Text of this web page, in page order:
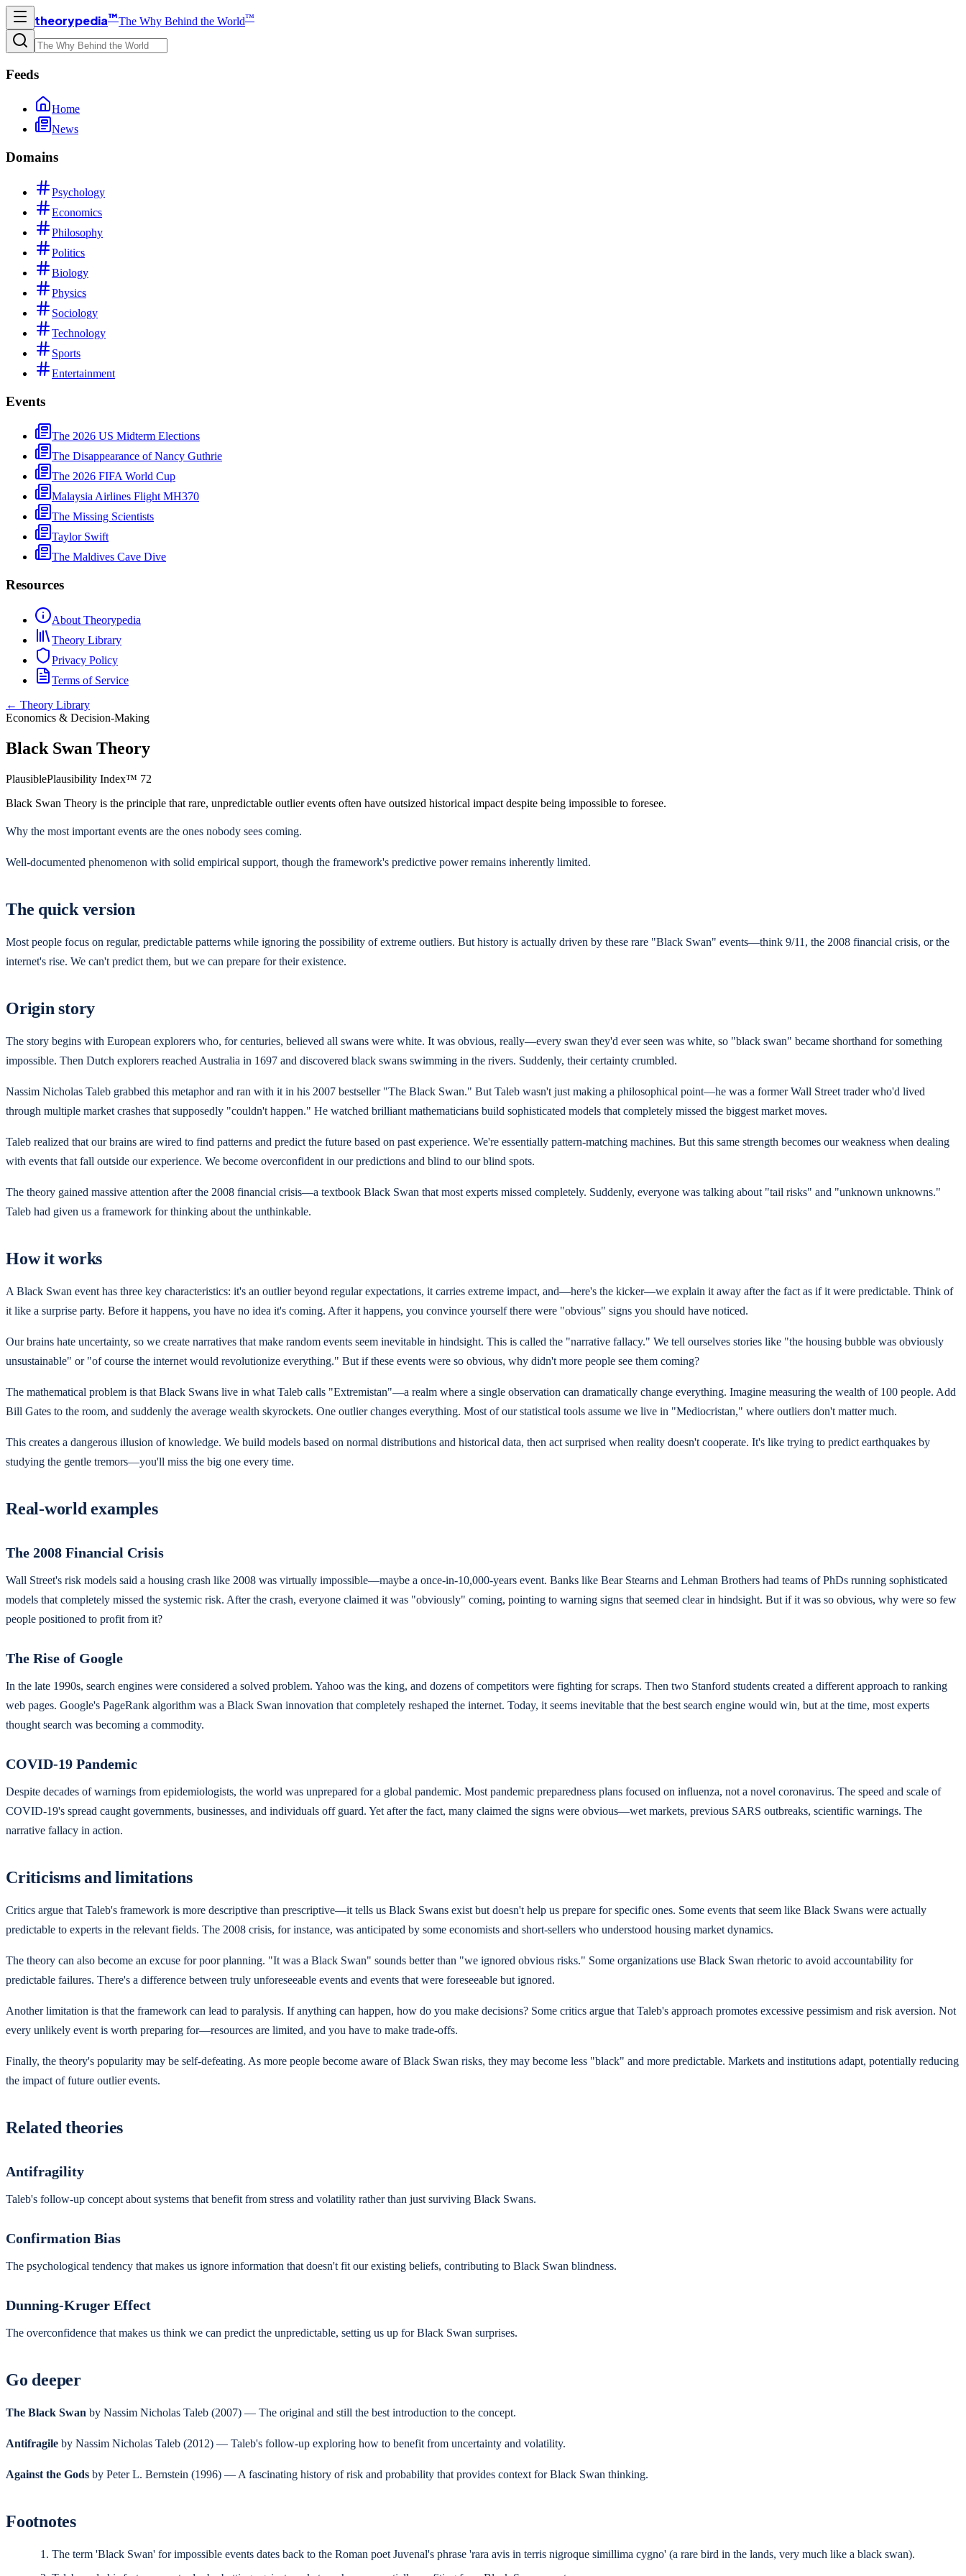
theorypedia™The Why Behind the World™
Feeds
Home
News
Domains
Psychology
Economics
Philosophy
Politics
Biology
Physics
Sociology
Technology
Sports
Entertainment
Events
The 2026 US Midterm Elections
The Disappearance of Nancy Guthrie
The 2026 FIFA World Cup
Malaysia Airlines Flight MH370
The Missing Scientists
Taylor Swift
The Maldives Cave Dive
Resources
About Theorypedia
Theory Library
Privacy Policy
Terms of Service
← Theory Library
Economics & Decision-Making
Black Swan Theory
PlausiblePlausibility Index™ 72
Black Swan Theory is the principle that rare, unpredictable outlier events often have outsized historical impact despite being impossible to foresee.
Why the most important events are the ones nobody sees coming.
Well-documented phenomenon with solid empirical support, though the framework's predictive power remains inherently limited.
The quick version
Most people focus on regular, predictable patterns while ignoring the possibility of extreme outliers. But history is actually driven by these rare "Black Swan" events—think 9/11, the 2008 financial crisis, or the
internet's rise. We can't predict them, but we can prepare for their existence.
Origin story
The story begins with European explorers who, for centuries, believed all swans were white. It was obvious, really—every swan they'd ever seen was white, so "black swan" became shorthand for something
impossible. Then Dutch explorers reached Australia in 1697 and discovered black swans swimming in the rivers. Suddenly, their certainty crumbled.
Nassim Nicholas Taleb grabbed this metaphor and ran with it in his 2007 bestseller "The Black Swan." But Taleb wasn't just making a philosophical point—he was a former Wall Street trader who'd lived
through multiple market crashes that supposedly "couldn't happen." He watched brilliant mathematicians build sophisticated models that completely missed the biggest market moves.
Taleb realized that our brains are wired to find patterns and predict the future based on past experience. We're essentially pattern-matching machines. But this same strength becomes our weakness when dealing
with events that fall outside our experience. We become overconfident in our predictions and blind to our blind spots.
The theory gained massive attention after the 2008 financial crisis—a textbook Black Swan that most experts missed completely. Suddenly, everyone was talking about "tail risks" and "unknown unknowns."
Taleb had given us a framework for thinking about the unthinkable.
How it works
A Black Swan event has three key characteristics: it's an outlier beyond regular expectations, it carries extreme impact, and—here's the kicker—we explain it away after the fact as if it were predictable. Think of
it like a surprise party. Before it happens, you have no idea it's coming. After it happens, you convince yourself there were "obvious" signs you should have noticed.
Our brains hate uncertainty, so we create narratives that make random events seem inevitable in hindsight. This is called the "narrative fallacy." We tell ourselves stories like "the housing bubble was obviously
unsustainable" or "of course the internet would revolutionize everything." But if these events were so obvious, why didn't more people see them coming?
The mathematical problem is that Black Swans live in what Taleb calls "Extremistan"—a realm where a single observation can dramatically change everything. Imagine measuring the wealth of 100 people. Add
Bill Gates to the room, and suddenly the average wealth skyrockets. One outlier changes everything. Most of our statistical tools assume we live in "Mediocristan," where outliers don't matter much.
This creates a dangerous illusion of knowledge. We build models based on normal distributions and historical data, then act surprised when reality doesn't cooperate. It's like trying to predict earthquakes by
studying the gentle tremors—you'll miss the big one every time.
Real-world examples
The 2008 Financial Crisis
Wall Street's risk models said a housing crash like 2008 was virtually impossible—maybe a once-in-10,000-years event. Banks like Bear Stearns and Lehman Brothers had teams of PhDs running sophisticated
models that completely missed the systemic risk. After the crash, everyone claimed it was "obviously" coming, pointing to warning signs that seemed clear in hindsight. But if it was so obvious, why were so few
people positioned to profit from it?
The Rise of Google
In the late 1990s, search engines were considered a solved problem. Yahoo was the king, and dozens of competitors were fighting for scraps. Then two Stanford students created a different approach to ranking
web pages. Google's PageRank algorithm was a Black Swan innovation that completely reshaped the internet. Today, it seems inevitable that the best search engine would win, but at the time, most experts
thought search was becoming a commodity.
COVID-19 Pandemic
Despite decades of warnings from epidemiologists, the world was unprepared for a global pandemic. Most pandemic preparedness plans focused on influenza, not a novel coronavirus. The speed and scale of
COVID-19's spread caught governments, businesses, and individuals off guard. Yet after the fact, many claimed the signs were obvious—wet markets, previous SARS outbreaks, scientific warnings. The
narrative fallacy in action.
Criticisms and limitations
Critics argue that Taleb's framework is more descriptive than prescriptive—it tells us Black Swans exist but doesn't help us prepare for specific ones. Some events that seem like Black Swans were actually
predictable to experts in the relevant fields. The 2008 crisis, for instance, was anticipated by some economists and short-sellers who understood housing market dynamics.
The theory can also become an excuse for poor planning. "It was a Black Swan" sounds better than "we ignored obvious risks." Some organizations use Black Swan rhetoric to avoid accountability for
predictable failures. There's a difference between truly unforeseeable events and events that were foreseeable but ignored.
Another limitation is that the framework can lead to paralysis. If anything can happen, how do you make decisions? Some critics argue that Taleb's approach promotes excessive pessimism and risk aversion. Not
every unlikely event is worth preparing for—resources are limited, and you have to make trade-offs.
Finally, the theory's popularity may be self-defeating. As more people become aware of Black Swan risks, they may become less "black" and more predictable. Markets and institutions adapt, potentially reducing
the impact of future outlier events.
Related theories
Antifragility
Taleb's follow-up concept about systems that benefit from stress and volatility rather than just surviving Black Swans.
Confirmation Bias
The psychological tendency that makes us ignore information that doesn't fit our existing beliefs, contributing to Black Swan blindness.
Dunning-Kruger Effect
The overconfidence that makes us think we can predict the unpredictable, setting us up for Black Swan surprises.
Go deeper
The Black Swan by Nassim Nicholas Taleb (2007) — The original and still the best introduction to the concept.
Antifragile by Nassim Nicholas Taleb (2012) — Taleb's follow-up exploring how to benefit from uncertainty and volatility.
Against the Gods by Peter L. Bernstein (1996) — A fascinating history of risk and probability that provides context for Black Swan thinking.
Footnotes
The term 'Black Swan' for impossible events dates back to the Roman poet Juvenal's phrase 'rara avis in terris nigroque simillima cygno' (a rare bird in the lands, very much like a black swan).